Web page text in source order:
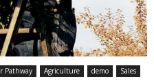
Pathway Agriculture demo
Sales